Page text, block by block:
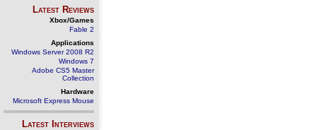
Latest Reviews
Xbox/Games
Fable 2
Applications
Windows Server 2008 R2
Windows 7
Adobe CS5 Master
Collection
Hardware
Microsoft Express Mouse
Latest Interviews